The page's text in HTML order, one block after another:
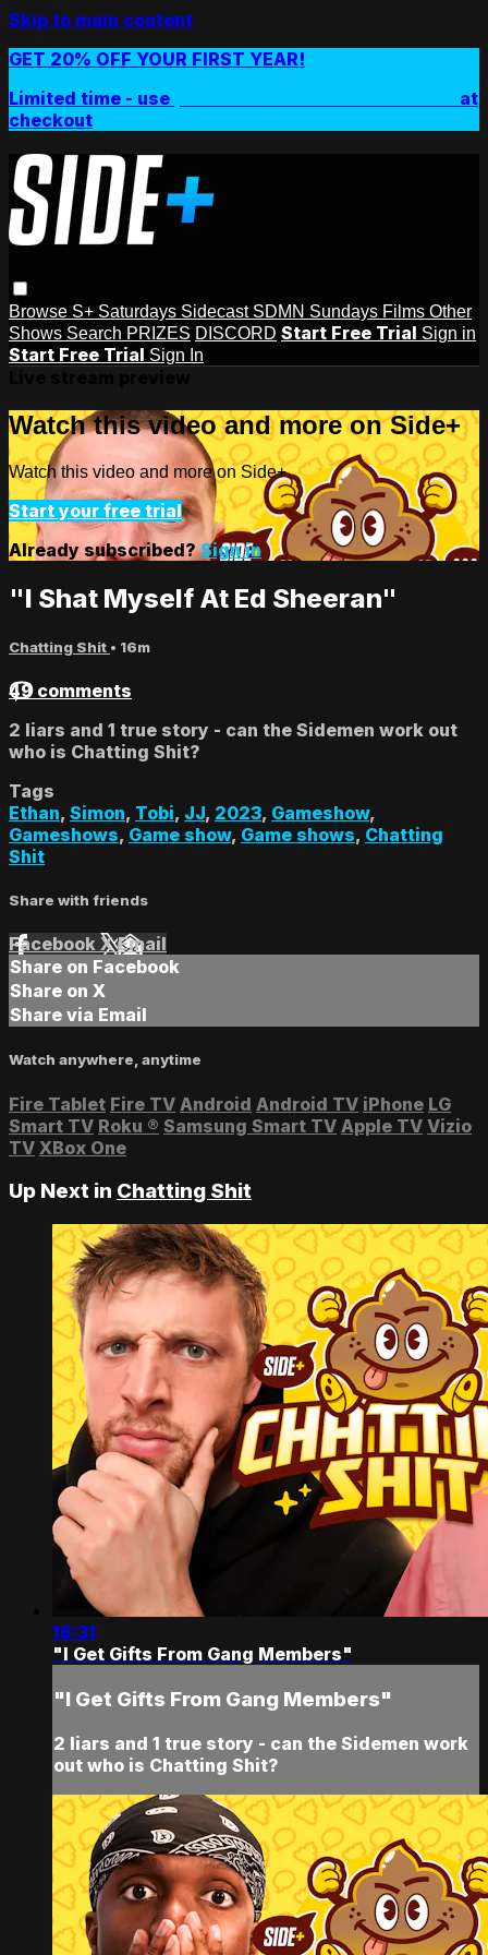
Skip to main content
GET 20% OFF YOUR FIRST YEAR!
Limited time - use
at
checkout
Browse S+ Saturdays Sidecast SDMN Sundays Films Other
Shows Search PRIZES DISCORD Start Free Trial Sign in
Start Free Trial Sign In
Watch this video and more on Side+
Watch this video and more on Side+
Start your free trial
Already subscribed?Sign in
"I Shat Myself At Ed Sheeran"
Chatting Shit • 16m
49 comments
2 liars and 1 true story - can the Sidemen work out
who is Chatting Shit?
Tags
Ethan, Simon, Tobi, JJ, 2023, Gameshow,
Gameshows, Game show, Game shows, Chatting
Shit
Share with friends
Facebook XEmail
Share on Facebook
Share on X
Share via Email
Watch anywhere, anytime
Fire Tablet Fire TV Android Android TV iPhone LG
Smart TV Roku ® Samsung Smart TV Apple TV Vizio
TV XBox One
Up Next in Chatting Shit
16:31
"I Get Gifts From Gang Members"
"I Get Gifts From Gang Members"
2 liars and 1 true story - can the Sidemen work
out who is Chatting Shit?